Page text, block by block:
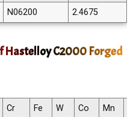
N06200 2.4675
Hastelloy C2000 Forged
Cr Fe W Co Mn